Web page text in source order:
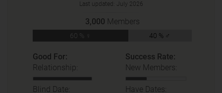
Last updated: July 2026
3,000 Members
60 % ♀ 40 % ♂
Good For:
Relationship:
Blind Date:
Success Rate:
New Members:
Have Dates: